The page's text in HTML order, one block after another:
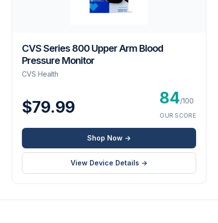
CVS Series 800 Upper Arm Blood
Pressure Monitor
CVS Health
$79.99 84/100
OUR SCORE
Shop Now →
View Device Details →